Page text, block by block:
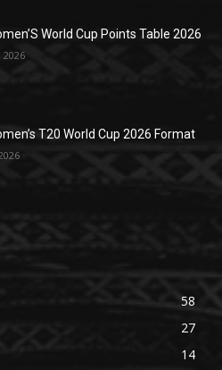
World Cup Points Table 2026
2026
T20 World Cup 2026 Format
58
27
14